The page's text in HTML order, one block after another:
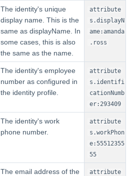
The identity's unique
display name. This is the
same as displayName. In
some cases, this is also
the same as the name.
attribute
s.displayN
ame:amanda
.ross
The identity's employee
number as configured in
the identity profile.
attribute
s.identifi
cationNumb
er:293409
The identity's work
phone number.
attribute
s.workPhon
e:55512355
55
The email address of the
attribute